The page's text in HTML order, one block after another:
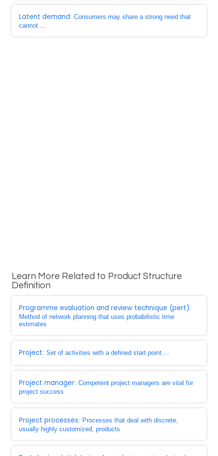
Latent demand: Consumers may share a strong need that
cannot ...
Learn More Related to Product Structure
Definition
Programme evaluation and review technique (pert):
Method of network planning that uses probabilistic time
estimates
Project: Set of activities with a defined start point ...
Project manager: Competent project managers are vital for
project success
Project processes: Processes that deal with discrete,
usually highly customized, products